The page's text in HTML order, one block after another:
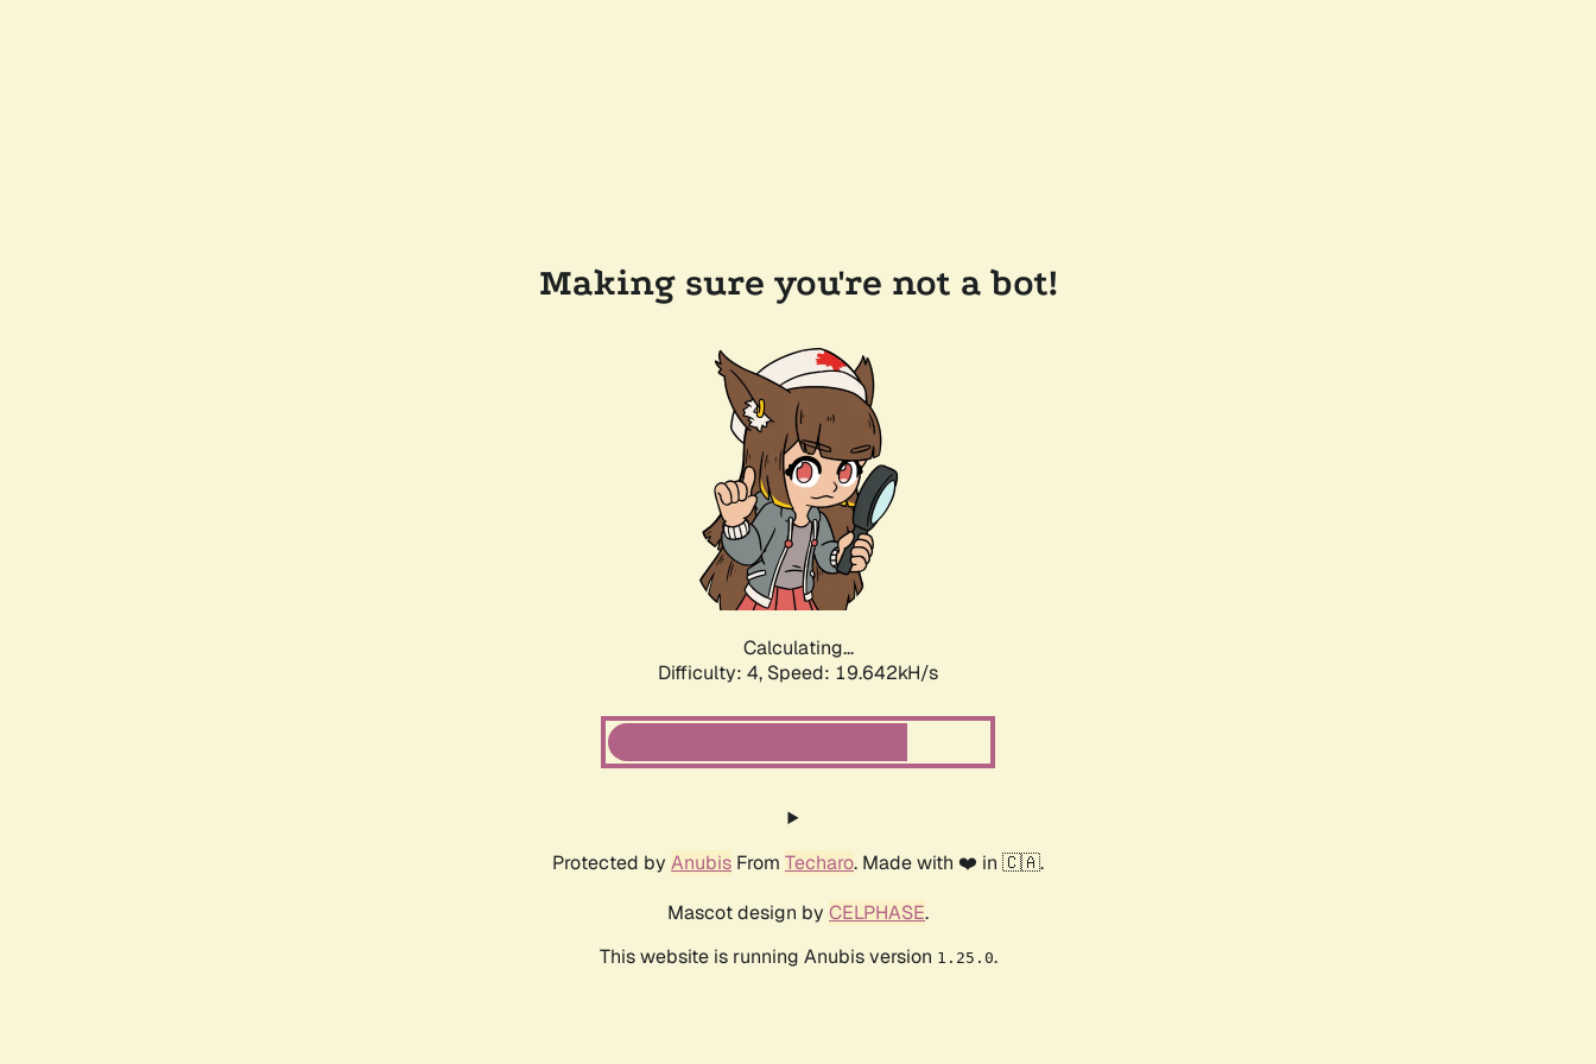
Making sure you're not a bot!
Calculating...
Difficulty: 4, Speed: 19.642kH/s
Protected by Anubis From Techaro. Made with ❤️ in 🇨🇦.
Mascot design by CELPHASE.
This website is running Anubis version 1.25.0.